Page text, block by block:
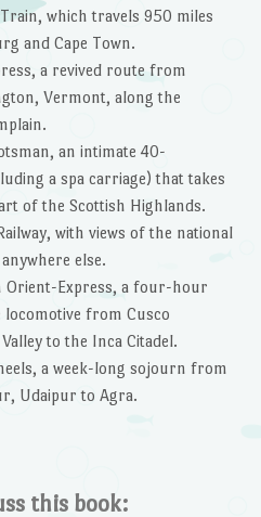
which travels 950 miles
and Cape Town.
a revived route from
Vermont, along the
an intimate 40-
a spa carriage) that takes
of the Scottish Highlands.
with views of the national
else.
Orient-Express, a four-hour
locomotive from Cusco
to the Inca Citadel.
a week-long sojourn from
Udaipur to Agra.
this book: